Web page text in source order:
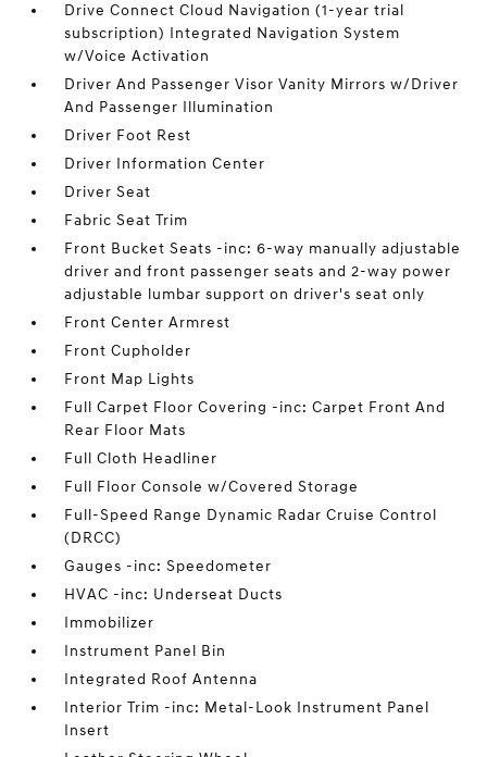
Drive Connect Cloud Navigation (1-year trial
subscription) Integrated Navigation System
w/Voice Activation
Driver And Passenger Visor Vanity Mirrors w/Driver
And Passenger Illumination
Driver Foot Rest
Driver Information Center
Driver Seat
Fabric Seat Trim
Front Bucket Seats -inc: 6-way manually adjustable
driver and front passenger seats and 2-way power
adjustable lumbar support on driver's seat only
Front Center Armrest
Front Cupholder
Front Map Lights
Full Carpet Floor Covering -inc: Carpet Front And
Rear Floor Mats
Full Cloth Headliner
Full Floor Console w/Covered Storage
Full-Speed Range Dynamic Radar Cruise Control
(DRCC)
Gauges -inc: Speedometer
HVAC -inc: Underseat Ducts
Immobilizer
Instrument Panel Bin
Integrated Roof Antenna
Interior Trim -inc: Metal-Look Instrument Panel
Insert